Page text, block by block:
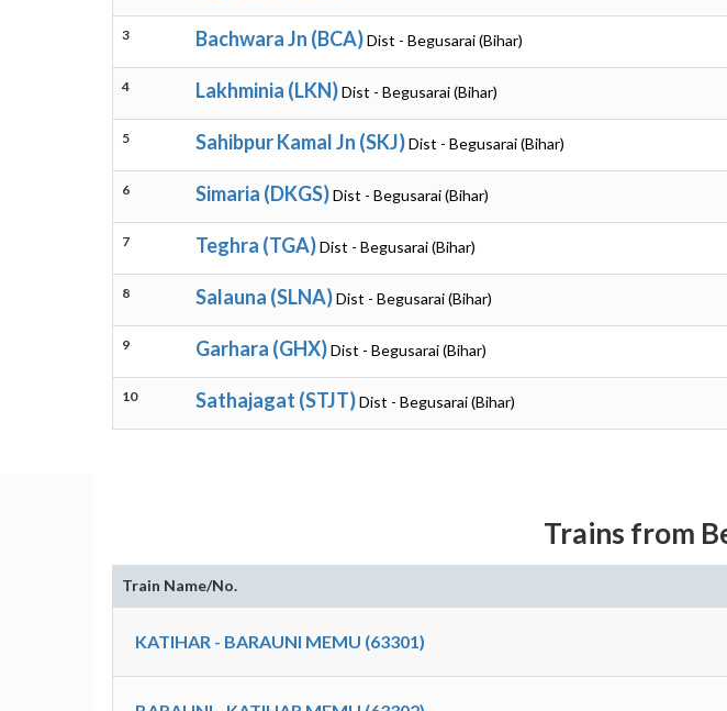
3 Bachwara Jn (BCA)Dist - Begusarai (Bihar)
4 Lakhminia (LKN)Dist - Begusarai (Bihar)
5 Sahibpur Kamal Jn (SKJ)Dist - Begusarai (Bihar)
6 Simaria (DKGS)Dist - Begusarai (Bihar)
7 Teghra (TGA)Dist - Begusarai (Bihar)
8 Salauna (SLNA)Dist - Begusarai (Bihar)
9 Garhara (GHX)Dist - Begusarai (Bihar)
10 Sathajagat (STJT)Dist - Begusarai (Bihar)
Trains from
Train Name/No.
KATIHAR - BARAUNI MEMU (63301)